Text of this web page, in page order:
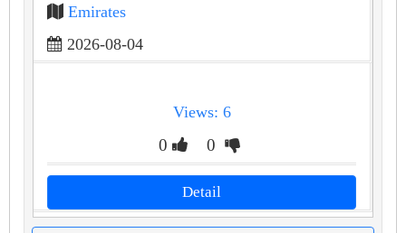
Emirates
2026-08-04
Views: 6
0 0
Detail